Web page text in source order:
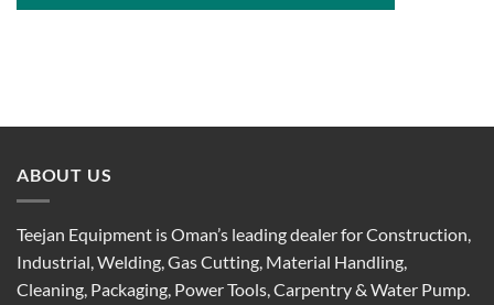
ABOUT US
Teejan Equipment is Oman’s leading dealer for Construction,
Industrial, Welding, Gas Cutting, Material Handling,
Cleaning, Packaging, Power Tools, Carpentry & Water Pump.